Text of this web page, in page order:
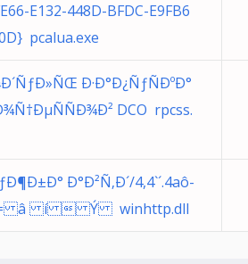
E132-448D-BFDC-E9FB6
pcalua.exe
Ð·Ð°Ð¿ÑƒÑÐºÐ°
DCO rpcss.
Ð°Ð²Ñ‚Ð´/4,4`´.4aô-
= â í  Ý winhttp.dll